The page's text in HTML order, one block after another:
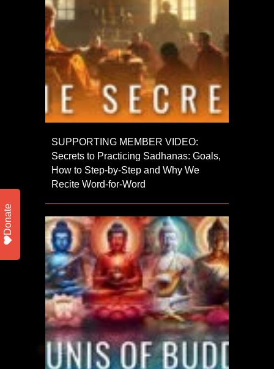
SUPPORTING MEMBER VIDEO:
Secrets to Practicing Sadhanas: Goals,
How to Step-by-Step and Why We
Recite Word-for-Word
Donate